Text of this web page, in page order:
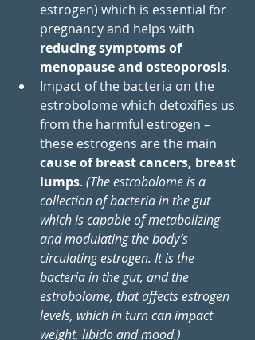
estrogen) which is essential for
pregnancy and helps with
reducing symptoms of
menopause and osteoporosis.
Impact of the bacteria on the
estrobolome which detoxifies us
from the harmful estrogen –
these estrogens are the main
cause of breast cancers, breast
lumps. (The estrobolome is a
collection of bacteria in the gut
which is capable of metabolizing
and modulating the body’s
circulating estrogen. It is the
bacteria in the gut, and the
estrobolome, that affects estrogen
levels, which in turn can impact
weight, libido and mood.)